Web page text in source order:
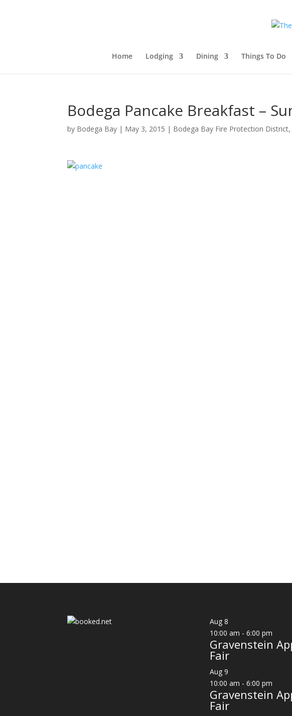
Home Lodging Dining Things To Do
Bodega Pancake Breakfast –
by Bodega Bay | May 3, 2015 | Bodega Bay Fire Protection District,
Aug 8
10:00 am - 6:00 pm
Gravenstein
Fair
Aug 9
10:00 am - 6:00 pm
Gravenstein
Fair